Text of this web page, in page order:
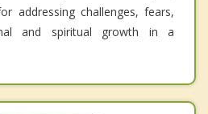
addressing challenges, fears,
and spiritual growth in a